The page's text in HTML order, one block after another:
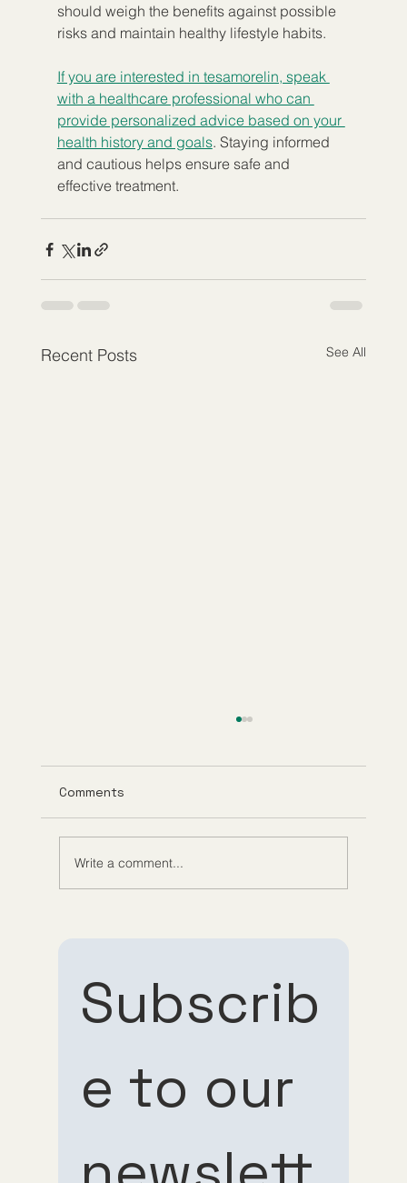
Subscrib
e to our
should weigh the benefits against possible
risks and maintain healthy lifestyle habits.
If you are interested in tesamorelin, speak
with a healthcare professional who can
provide personalized advice based on your
health history and goals. Staying informed
and cautious helps ensure safe and
effective treatment.
Recent Posts See All
Comments
Write a comment...